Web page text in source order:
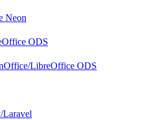
Neon
ODS
LibreOffice ODS